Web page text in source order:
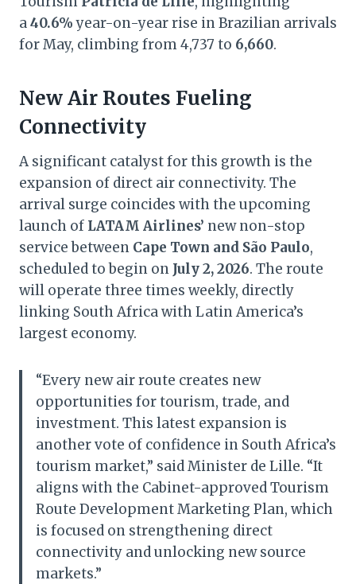
a40.6%year-on-year rise in Brazilian arrivals
for May, climbing from 4,737 to 6,660.
New Air Routes Fueling
Connectivity
A significant catalyst for this growth is the
expansion of direct air connectivity. The
arrival surge coincides with the upcoming
launch of LATAM Airlines’ new non-stop
service between Cape Town and São Paulo,
scheduled to begin on July 2, 2026. The route
will operate three times weekly, directly
linking South Africa with Latin America’s
largest economy.
“Every new air route creates new
opportunities for tourism, trade, and
investment. This latest expansion is
another vote of confidence in South Africa’s
tourism market,” said Minister de Lille. “It
aligns with the Cabinet-approved Tourism
Route Development Marketing Plan, which
is focused on strengthening direct
connectivity and unlocking new source
markets.”